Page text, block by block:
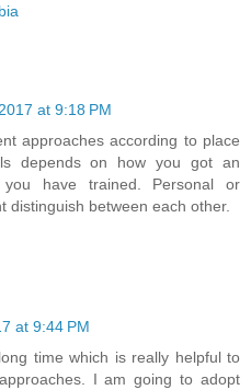
at 9:18 PM
approaches according to place
depends on how you got an
have trained. Personal or
distinguish between each other.
at 9:44 PM
time which is really helpful to
I am going to adopt